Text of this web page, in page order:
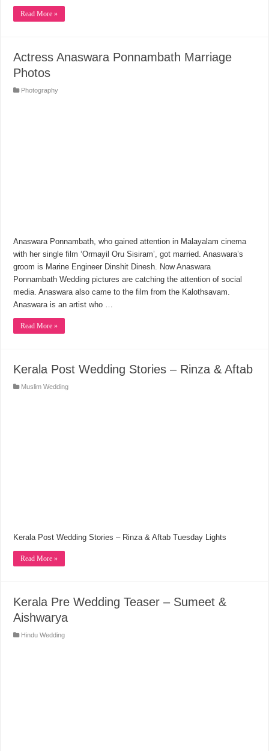
Read More »
Actress Anaswara Ponnambath Marriage
Photos
Photography
Anaswara Ponnambath, who gained attention in Malayalam cinema
with her single film ‘Ormayil Oru Sisiram’, got married. Anaswara’s
groom is Marine Engineer Dinshit Dinesh. Now Anaswara
Ponnambath Wedding pictures are catching the attention of social
media. Anaswara also came to the film from the Kalothsavam.
Anaswara is an artist who …
Read More »
Kerala Post Wedding Stories – Rinza & Aftab
Muslim Wedding
Kerala Post Wedding Stories – Rinza & Aftab Tuesday Lights
Read More »
Kerala Pre Wedding Teaser – Sumeet &
Aishwarya
Hindu Wedding